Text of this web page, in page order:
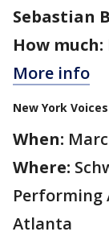
Sebastian
How much:
More info
New York Voices
When:
Where:
Performing
Atlanta